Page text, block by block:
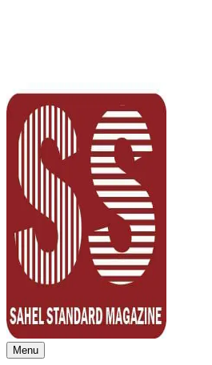
Sahel Standard
Deeper Insight
Menu